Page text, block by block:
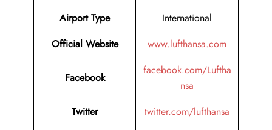
Airport Type
International
Official Website
www.lufthansa.com
Facebook
facebook.com/Luftha
nsa
Twitter
twitter.com/lufthansa